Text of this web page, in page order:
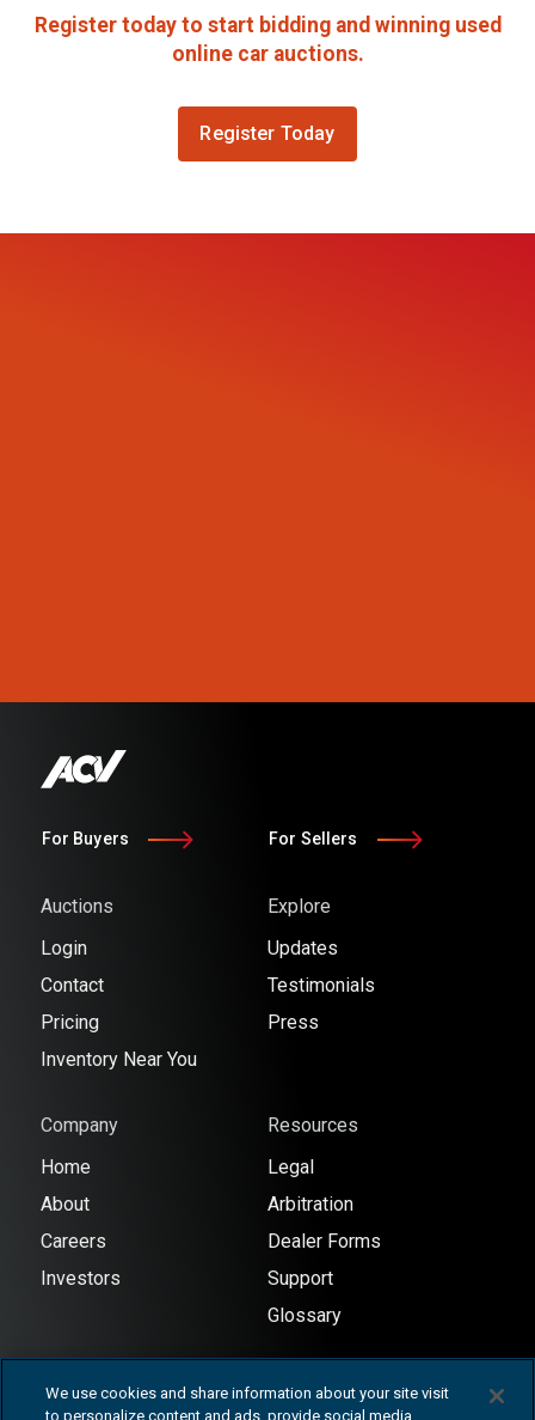
Register today to start bidding and winning used
online car auctions.
Register Today
Auctions
Login
Contact
Pricing
Inventory Near You
Explore
Updates
Testimonials
Press
Company
Home
About
Careers
Investors
Resources
Legal
Arbitration
Dealer Forms
Support
Glossary
For Buyers For Sellers
We use cookies and share information about your site visit
to personalize content and ads, provide social media